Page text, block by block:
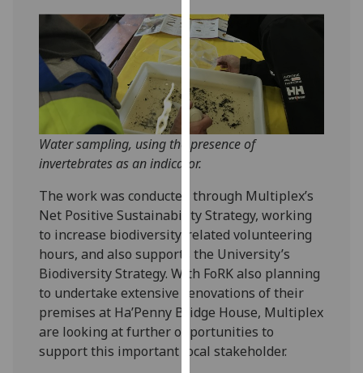
I'm
happy
with
analytics
data
being
recorded
I do not
analytics
data
recorded
Personalised
advertising
I’m happy to
get
Water sampling, using the presence of
invertebrates as an indicator.
The work was conducted through Multiplex’s
Net Positive Sustainability Strategy, working
to increase biodiversity-related volunteering
hours, and also supports the University’s
Biodiversity Strategy. With FoRK also planning
to undertake extensive renovations of their
premises at Ha’Penny Bridge House, Multiplex
are looking at further opportunities to
support this important local stakeholder.